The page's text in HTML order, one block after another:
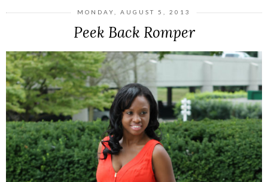
MONDAY, AUGUST 5, 2013
Peek Back Romper